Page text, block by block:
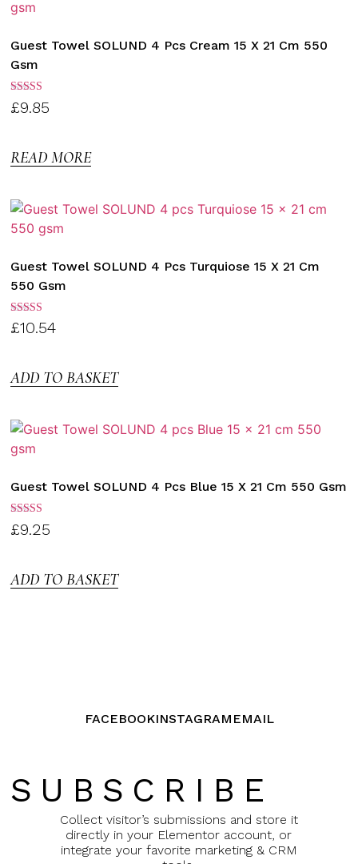
Guest Towel SOLUND 4 Pcs Cream 15 X 21 Cm 550
Gsm
Rated
3.00
£9.85
READ MORE
Guest Towel SOLUND 4 Pcs Turquiose 15 X 21 Cm
550 Gsm
Rated
3.00
£10.54
ADD TO BASKET
Guest Towel SOLUND 4 Pcs Blue 15 X 21 Cm 550 Gsm
Rated
3.00
£9.25
ADD TO BASKET
FACEBOOKINSTAGRAM EMAIL
SUBSCRIBE
Collect visitor’s submissions and store it
directly in your Elementor account, or
integrate your favorite marketing & CRM